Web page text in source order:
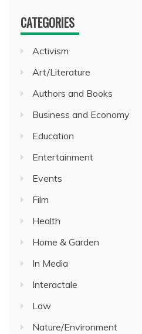
CATEGORIES
Activism
Art/Literature
Authors and Books
Business and Economy
Education
Entertainment
Events
Film
Health
Home & Garden
In Media
Interactale
Law
Nature/Environment